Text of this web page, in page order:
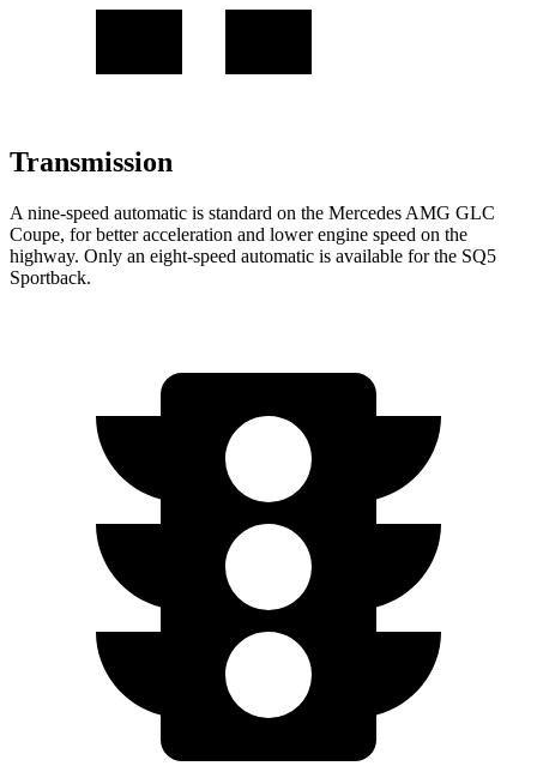
Transmission
A nine-speed automatic is standard on the Mercedes AMG GLC
Coupe, for better acceleration and lower engine speed on the
highway. Only an eight-speed automatic is available for the SQ5
Sportback.